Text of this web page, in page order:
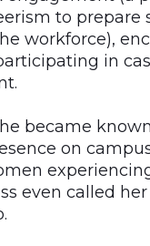
to prepare
workforce),
in
became
on
even called